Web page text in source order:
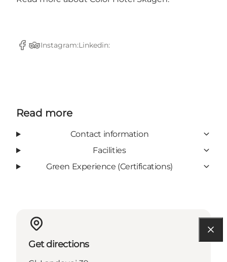
Facebook
TripAdvisor
Instagram:Linkedin:
Read more
Contact information
Facilities
Green Experience (Certifications)
Get directions